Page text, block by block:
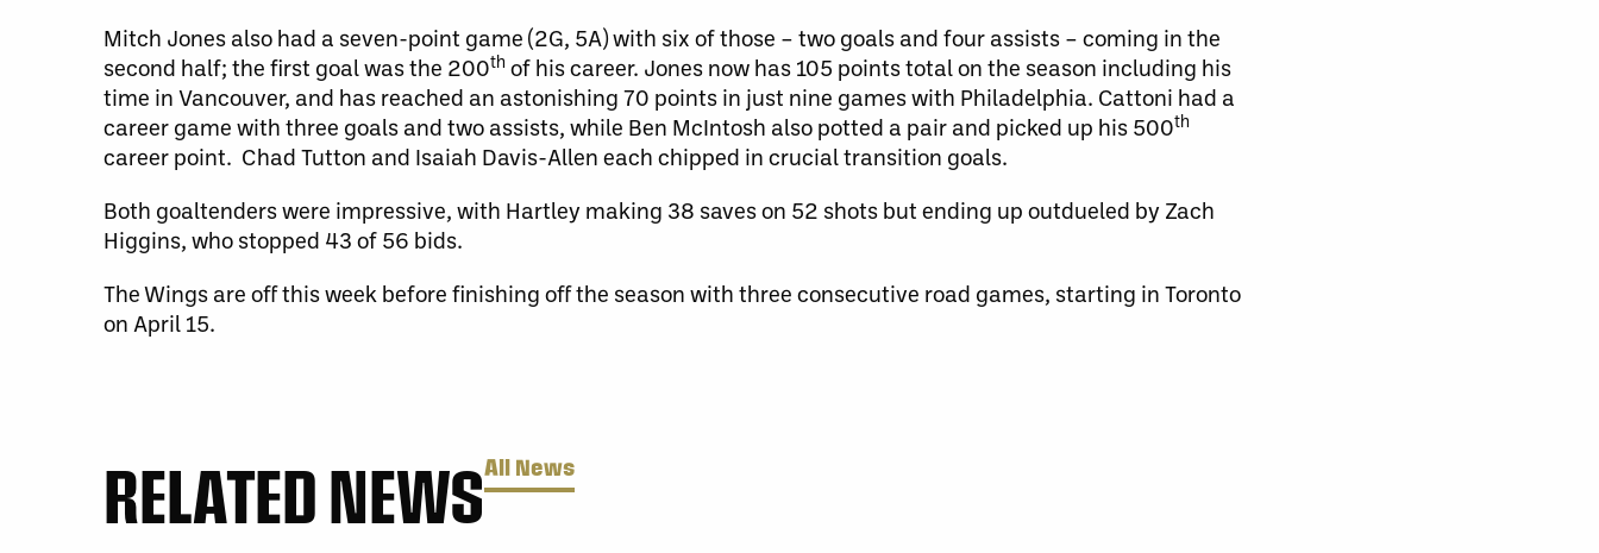
Mitch Jones also had a seven-point game (2G, 5A) with six of those – two goals and four assists – coming in the
second half; the first goal was the 200th of his career. Jones now has 105 points total on the season including his
time in Vancouver, and has reached an astonishing 70 points in just nine games with Philadelphia. Cattoni had a
career game with three goals and two assists, while Ben McIntosh also potted a pair and picked up his 500th
career point. Chad Tutton and Isaiah Davis-Allen each chipped in crucial transition goals.
Both goaltenders were impressive, with Hartley making 38 saves on 52 shots but ending up outdueled by Zach
Higgins, who stopped 43 of 56 bids.
The Wings are off this week before finishing off the season with three consecutive road games, starting in Toronto
on April 15.
RELATED NEWSAll News